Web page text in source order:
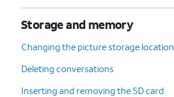
Storage and memory
Changing the picture storage location
Deleting conversations
Inserting and removing the SD card